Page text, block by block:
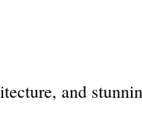
and